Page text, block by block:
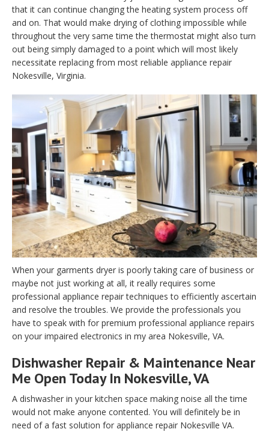
that it can continue changing the heating system process off
and on. That would make drying of clothing impossible while
throughout the very same time the thermostat might also turn
out being simply damaged to a point which will most likely
necessitate replacing from most reliable appliance repair
Nokesville, Virginia.
When your garments dryer is poorly taking care of business or
maybe not just working at all, it really requires some
professional appliance repair techniques to efficiently ascertain
and resolve the troubles. We provide the professionals you
have to speak with for premium professional appliance repairs
on your impaired electronics in my area Nokesville, VA.
Dishwasher Repair & Maintenance Near
Me Open Today In Nokesville, VA
A dishwasher in your kitchen space making noise all the time
would not make anyone contented. You will definitely be in
need of a fast solution for appliance repair Nokesville VA.